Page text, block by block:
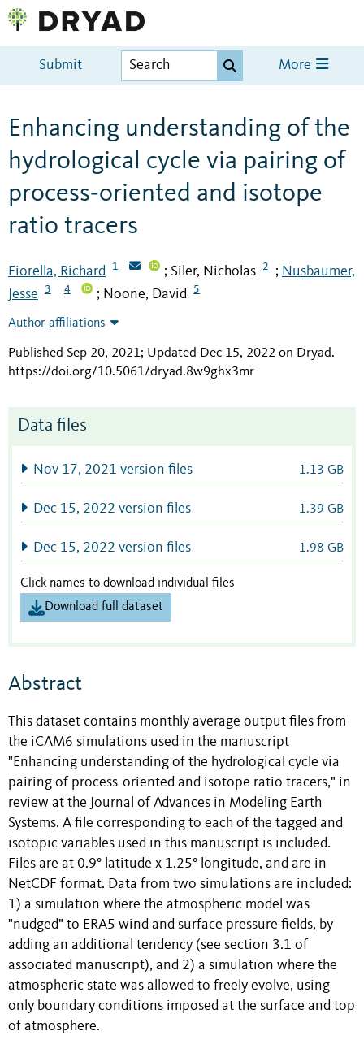
Submit More
Enhancing understanding of the
hydrological cycle via pairing of
process‐oriented and isotope
ratio tracers
Fiorella, Richard 1 ; Siler, Nicholas 2 ; Nusbaumer,
Jesse
3 4 ; Noone, David 5
Author affiliations
Published Sep 20, 2021; Updated Dec 15, 2022 on Dryad.
https://doi.org/10.5061/dryad.8w9ghx3mr
Data files
Nov 17, 2021 version files 1.13 GB
Dec 15, 2022 version files 1.39 GB
Dec 15, 2022 version files 1.98 GB
Click names to download individual files
Download full dataset
Abstract
This dataset contains monthly average output files from
the iCAM6 simulations used in the manuscript
"Enhancing understanding of the hydrological cycle via
pairing of process-oriented and isotope ratio tracers," in
review at the Journal of Advances in Modeling Earth
Systems. A file corresponding to each of the tagged and
isotopic variables used in this manuscript is included.
Files are at 0.9° latitude x 1.25° longitude, and are in
NetCDF format. Data from two simulations are included:
1) a simulation where the atmospheric model was
"nudged" to ERA5 wind and surface pressure fields, by
adding an additional tendency (see section 3.1 of
associated manuscript), and 2) a simulation where the
atmospheric state was allowed to freely evolve, using
only boundary conditions imposed at the surface and top
of atmosphere.